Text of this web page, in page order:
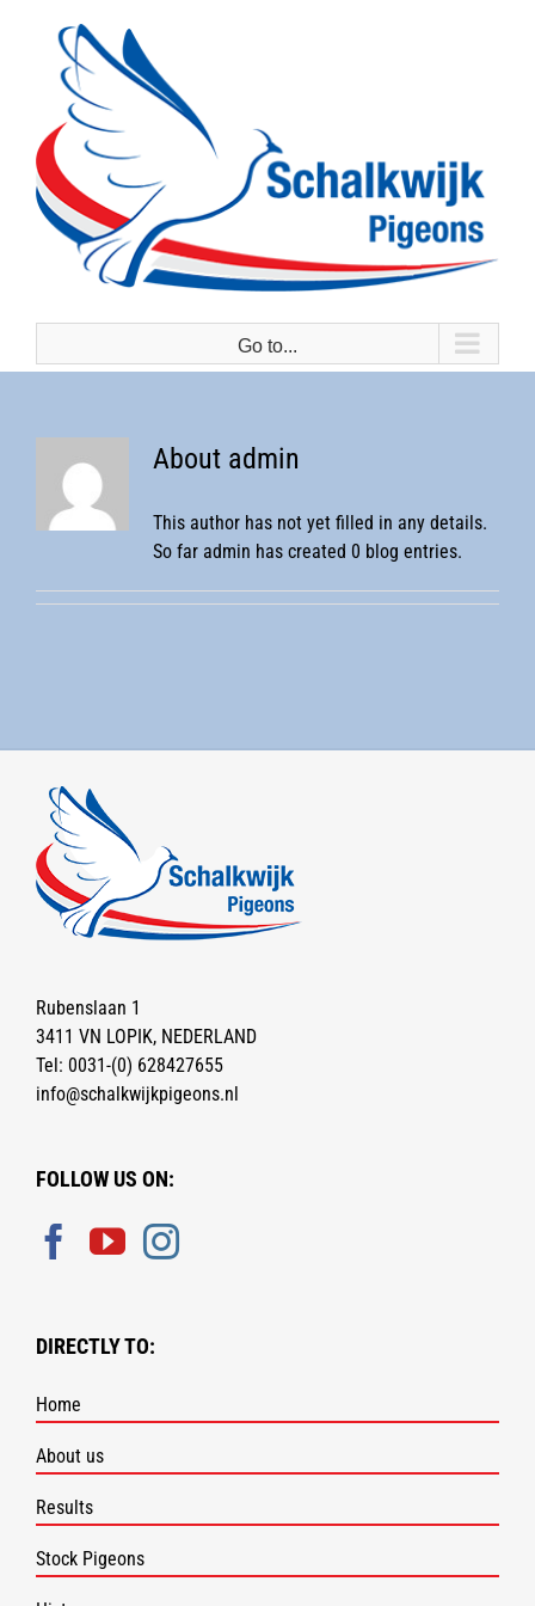
Go to...
About admin
This author has not yet filled in any details.
So far admin has created 0 blog entries.
Rubenslaan 1
3411 VN LOPIK, NEDERLAND
Tel: 0031-(0) 628427655
info@schalkwijkpigeons.nl
FOLLOW US ON:
DIRECTLY TO:
Home
About us
Results
Stock Pigeons